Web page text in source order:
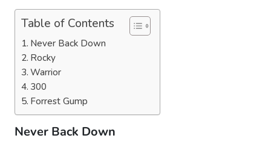
Table of Contents
Never Back Down
Rocky
Warrior
300
Forrest Gump
Never Back Down